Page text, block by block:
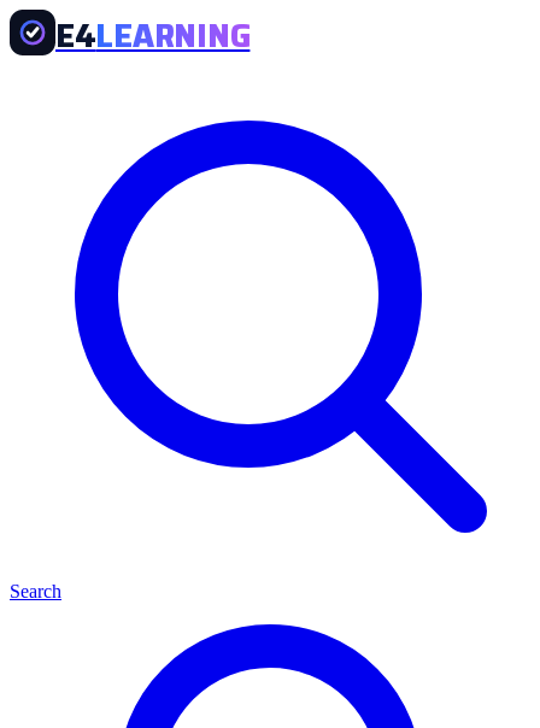
E4LEARNING
Search